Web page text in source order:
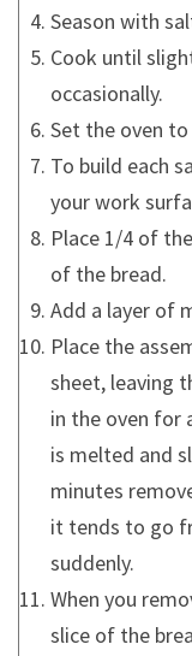
Season with
Cook until
occasionally.
Set the oven
To build each
your work
Place 1/4 of
of the bread.
Add a layer of
Place the
sheet, leaving
in the oven for
is melted and
minutes
it tends to go
suddenly.
When you
slice of the